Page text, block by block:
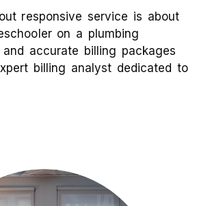
responsive service is about
on a plumbing
accurate billing packages
billing analyst dedicated to